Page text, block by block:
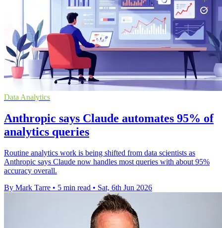
Data Analytics
Anthropic says Claude automates 95% of
analytics queries
Routine analytics work is being shifted from data scientists as
Anthropic says Claude now handles most queries with about 95%
accuracy overall.
By Mark Tarre • 5 min read • Sat, 6th Jun 2026